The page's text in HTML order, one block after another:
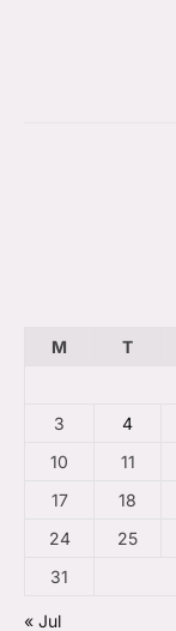
M
T
3
4
10
11
17
18
24
25
31
« Jul